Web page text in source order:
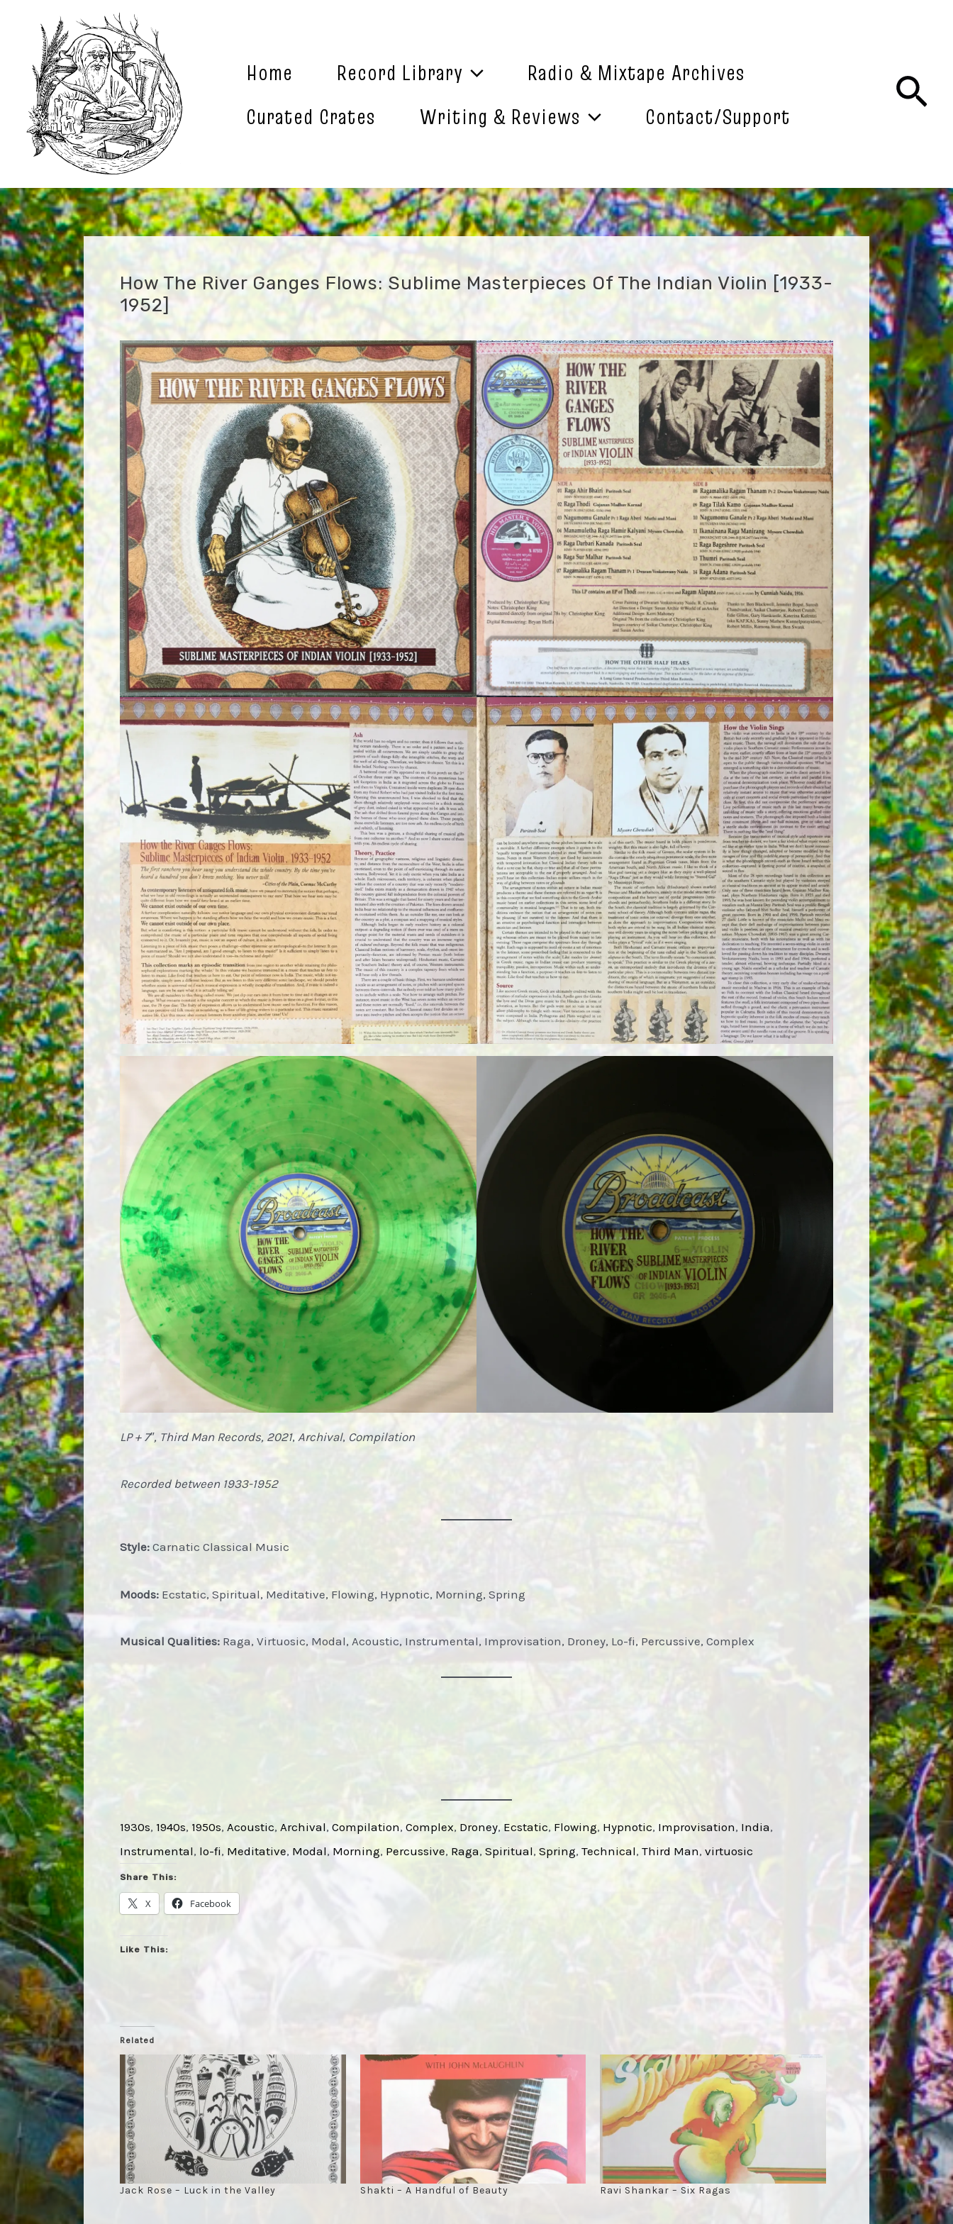
content
Home Record Library
Radio & Mixtape Archives
Curated Crates
Writing & Reviews Contact/Support
How The River Ganges Flows: Sublime Masterpieces Of The Indian Violin [1933-
1952]
LP + 7″, Third Man Records, 2021, Archival, Compilation
Recorded between 1933-1952
Style: Carnatic Classical Music
Moods: Ecstatic, Spiritual, Meditative, Flowing, Hypnotic, Morning, Spring
Musical Qualities: Raga, Virtuosic, Modal, Acoustic, Instrumental, Improvisation, Droney, Lo-fi, Percussive, Complex
1930s, 1940s, 1950s, Acoustic, Archival, Compilation, Complex, Droney, Ecstatic, Flowing, Hypnotic, Improvisation, India
Instrumental, lo-fi, Meditative, Modal, Morning, Percussive, Raga, Spiritual, Spring, Technical, Third Man, virtuosic
Share This:
X Facebook
Like This:
Related
Jack Rose – Luck in the Valley Shakti – A Handful of Beauty Ravi Shankar – Six Ragas